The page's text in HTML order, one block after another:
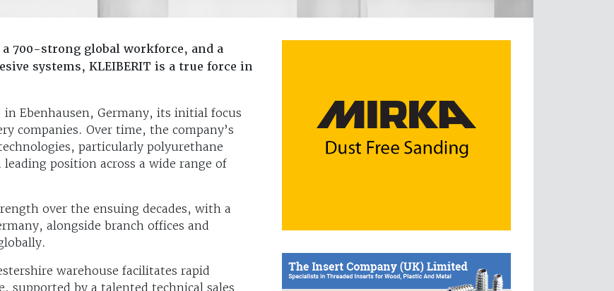
700-strong global workforce, and a
systems, KLEIBERIT is a true force in
Ebenhausen, Germany, its initial focus
companies. Over time, the company’s
particularly polyurethane
position across a wide range of
over the ensuing decades, with a
alongside branch offices and
warehouse facilitates rapid
supported by a talented technical sales